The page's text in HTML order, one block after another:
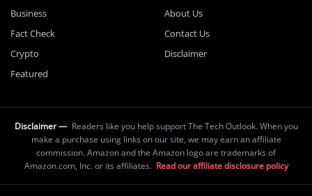
Business
Fact Check
Crypto
Featured
About Us
Contact Us
Disclaimer
Disclaimer — Readers like you help support The Tech Outlook. When you
make a purchase using links on our site, we may earn an affiliate
commission. Amazon and the Amazon logo are trademarks of
Amazon.com, Inc. or its affiliates. Read our affiliate disclosure policy